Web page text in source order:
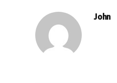
John